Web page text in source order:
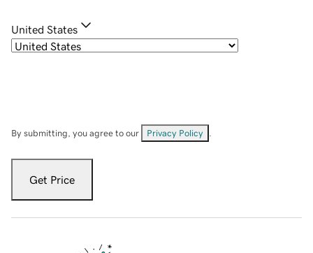
United States
By submitting, you agree to our Privacy Policy
Get Price